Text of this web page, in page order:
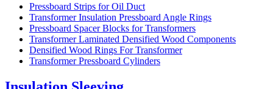
Pressboard Strips for Oil Duct
Transformer Insulation Pressboard Angle Rings
Pressboard Spacer Blocks for Transformers
Transformer Laminated Densified Wood Components
Densified Wood Rings For Transformer
Transformer Pressboard Cylinders